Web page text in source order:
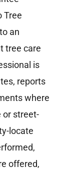
Tree
an
tree care
is
reports
where
or street-
locate
offered,